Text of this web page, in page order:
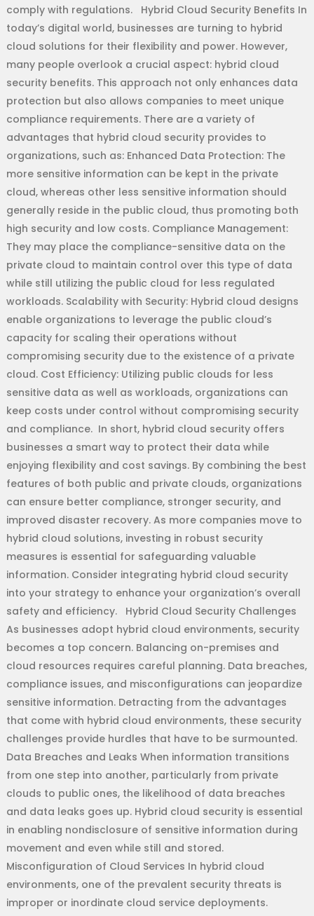
comply with regulations. Hybrid Cloud Security Benefits In
today’s digital world, businesses are turning to hybrid
cloud solutions for their flexibility and power. However,
many people overlook a crucial aspect: hybrid cloud
security benefits. This approach not only enhances data
protection but also allows companies to meet unique
compliance requirements. There are a variety of
advantages that hybrid cloud security provides to
organizations, such as: Enhanced Data Protection: The
more sensitive information can be kept in the private
cloud, whereas other less sensitive information should
generally reside in the public cloud, thus promoting both
high security and low costs. Compliance Management:
They may place the compliance-sensitive data on the
private cloud to maintain control over this type of data
while still utilizing the public cloud for less regulated
workloads. Scalability with Security: Hybrid cloud designs
enable organizations to leverage the public cloud’s
capacity for scaling their operations without
compromising security due to the existence of a private
cloud. Cost Efficiency: Utilizing public clouds for less
sensitive data as well as workloads, organizations can
keep costs under control without compromising security
and compliance. In short, hybrid cloud security offers
businesses a smart way to protect their data while
enjoying flexibility and cost savings. By combining the best
features of both public and private clouds, organizations
can ensure better compliance, stronger security, and
improved disaster recovery. As more companies move to
hybrid cloud solutions, investing in robust security
measures is essential for safeguarding valuable
information. Consider integrating hybrid cloud security
into your strategy to enhance your organization’s overall
safety and efficiency. Hybrid Cloud Security Challenges
As businesses adopt hybrid cloud environments, security
becomes a top concern. Balancing on-premises and
cloud resources requires careful planning. Data breaches,
compliance issues, and misconfigurations can jeopardize
sensitive information. Detracting from the advantages
that come with hybrid cloud environments, these security
challenges provide hurdles that have to be surmounted.
Data Breaches and Leaks When information transitions
from one step into another, particularly from private
clouds to public ones, the likelihood of data breaches
and data leaks goes up. Hybrid cloud security is essential
in enabling nondisclosure of sensitive information during
movement and even while still and stored.
Misconfiguration of Cloud Services In hybrid cloud
environments, one of the prevalent security threats is
improper or inordinate cloud service deployments.